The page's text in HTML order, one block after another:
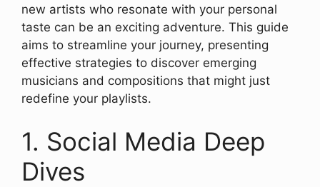
new artists who resonate with your personal
taste can be an exciting adventure. This guide
aims to streamline your journey, presenting
effective strategies to discover emerging
musicians and compositions that might just
redefine your playlists.
1. Social Media Deep
Dives